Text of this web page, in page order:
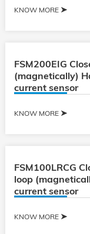
KNOW MORE
FSM200EIG
(magnetically)
current sensor
KNOW MORE
FSM100LRCG
loop
current sensor
KNOW MORE